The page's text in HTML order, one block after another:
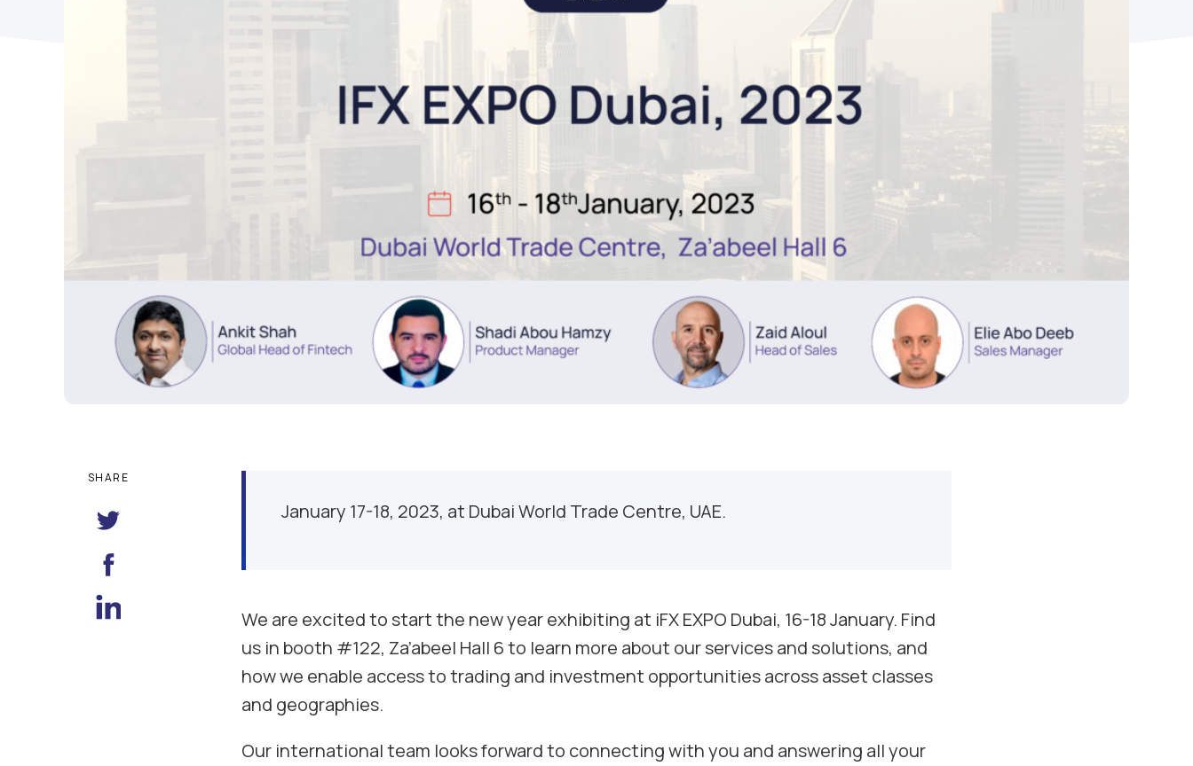
SHARE
January 17-18, 2023, at Dubai World Trade Centre, UAE.
We are excited to start the new year exhibiting at iFX EXPO Dubai, 16-18 January. Find
us in booth #122, Za’abeel Hall 6 to learn more about our services and solutions, and
how we enable access to trading and investment opportunities across asset classes
and geographies.
Our international team looks forward to connecting with you and answering all your